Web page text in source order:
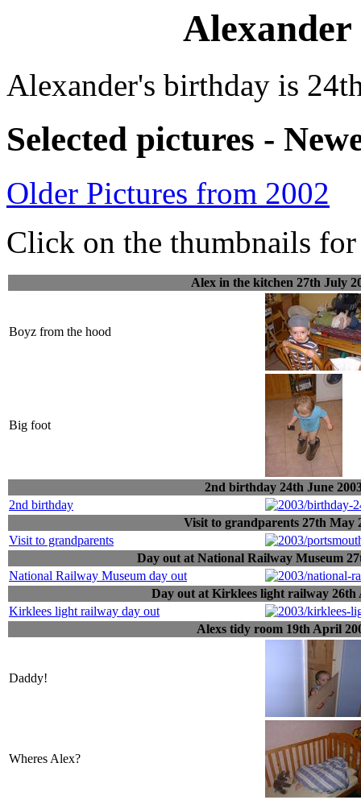
Alexander
Alexander's birthday is
Selected pictures -
Older Pictures from 2002
Click on the thumbnails
Alex in the kitchen 27th July
Boyz from the hood
Big foot
2nd birthday 24th June
2nd birthday
Visit to grandparents 27th May
Visit to grandparents
Day out at National Railway Museum
National Railway Museum day out
Day out at Kirklees light railway 26th
Kirklees light railway day out
Alexs tidy room 19th April
Daddy!
Wheres Alex?